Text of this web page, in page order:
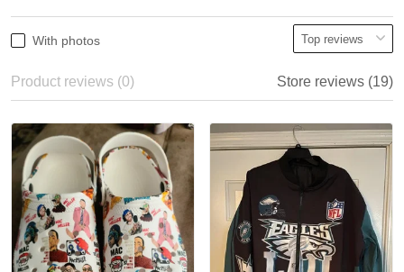
With photos
Product reviews (0) Store reviews (19)